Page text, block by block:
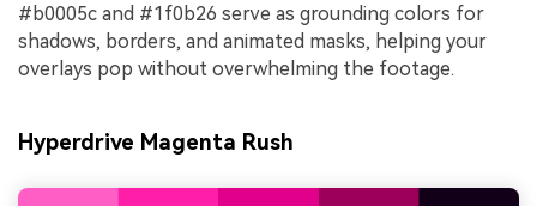
#b0005c and #1f0b26 serve as grounding colors for
shadows, borders, and animated masks, helping your
overlays pop without overwhelming the footage.
Hyperdrive Magenta Rush